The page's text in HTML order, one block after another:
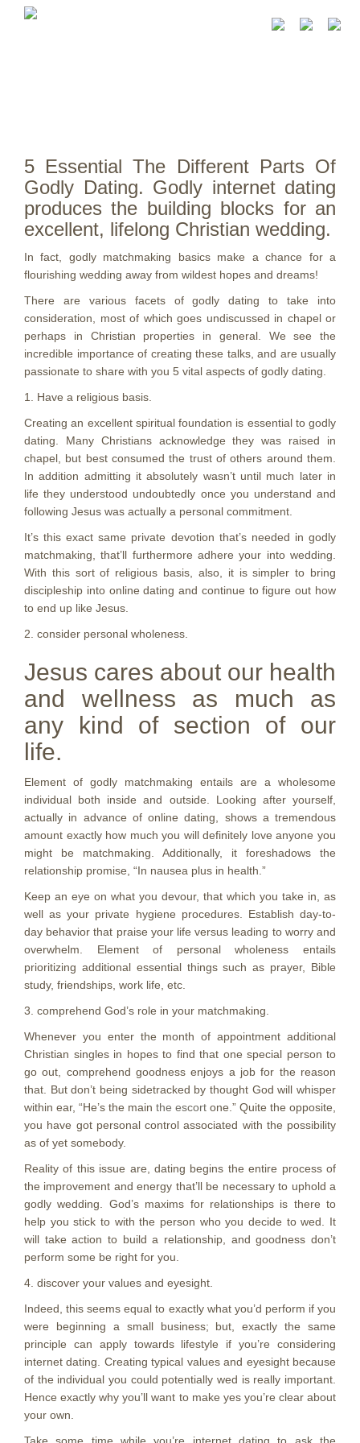
5 Essential The Different Parts Of
Godly Dating. Godly internet dating
produces the building blocks for an
excellent, lifelong Christian wedding.
In fact, godly matchmaking basics make a chance for a
flourishing wedding away from wildest hopes and dreams!
There are various facets of godly dating to take into
consideration, most of which goes undiscussed in chapel or
perhaps in Christian properties in general. We see the
incredible importance of creating these talks, and are usually
passionate to share with you 5 vital aspects of godly dating.
1. Have a religious basis.
Creating an excellent spiritual foundation is essential to godly
dating. Many Christians acknowledge they was raised in
chapel, but best consumed the trust of others around them.
In addition admitting it absolutely wasn’t until much later in
life they understood undoubtedly once you understand and
following Jesus was actually a personal commitment.
It’s this exact same private devotion that’s needed in godly
matchmaking, that’ll furthermore adhere your into wedding.
With this sort of religious basis, also, it is simpler to bring
discipleship into online dating and continue to figure out how
to end up like Jesus.
2. consider personal wholeness.
Jesus cares about our health
and wellness as much as
any kind of section of our
life.
Element of godly matchmaking entails are a wholesome
individual both inside and outside. Looking after yourself,
actually in advance of online dating, shows a tremendous
amount exactly how much you will definitely love anyone you
might be matchmaking. Additionally, it foreshadows the
relationship promise, “In nausea plus in health.”
Keep an eye on what you devour, that which you take in, as
well as your private hygiene procedures.
Establish day-to-
day behavior that praise your life versus leading to worry and
overwhelm. Element of personal wholeness entails
prioritizing additional essential things such as prayer, Bible
study, friendships, work life, etc.
3. comprehend God’s role in your matchmaking.
Whenever you enter the month of appointment additional
Christian singles in hopes to find that one special person to
go out, comprehend goodness enjoys a job for the reason
that. But don’t being sidetracked by thought God will whisper
within ear, “He’s the main the escort one.” Quite the opposite,
you have got personal control associated with the possibility
as of yet somebody.
Reality of this issue are, dating begins the entire process of
the improvement and energy that’ll be necessary to uphold a
godly wedding. God’s maxims for relationships is there to
help you stick to with the person who you decide to wed. It
will take action to build a relationship, and goodness don’t
perform some be right for you.
4. discover your values and eyesight.
Indeed, this seems equal to exactly what you’d perform if you
were beginning a small business; but, exactly the same
principle can apply towards lifestyle if you’re considering
internet dating. Creating typical values and eyesight because
of the individual you could potentially wed is really important.
Hence exactly why you’ll want to make yes you’re clear about
your own.